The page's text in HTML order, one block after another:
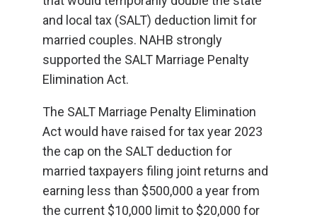
and local tax (SALT) deduction limit for
married couples. NAHB strongly
supported the SALT Marriage Penalty
Elimination Act.
The SALT Marriage Penalty Elimination
Act would have raised for tax year 2023
the cap on the SALT deduction for
married taxpayers filing joint returns and
earning less than $500,000 a year from
the current $10,000 limit to $20,000 for